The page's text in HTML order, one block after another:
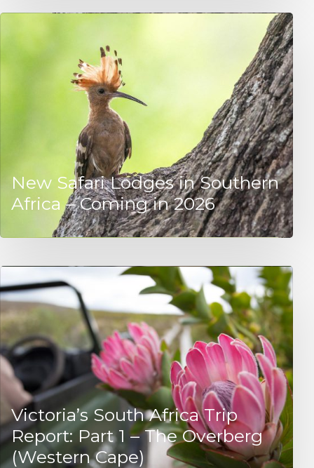
New Safari Lodges in Southern
Africa – Coming in 2026
Victoria’s South Africa Trip
Report: Part 1 – The Overberg
(Western Cape)